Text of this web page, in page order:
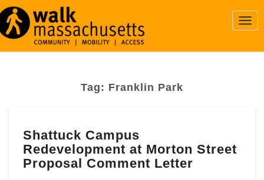
Tag: Franklin Park
Campus
Redevelopment
at
Morton
Shattuck Campus
Redevelopment at Morton Street
Proposal Comment Letter